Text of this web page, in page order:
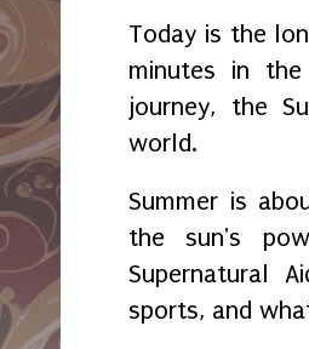
Today is the
minutes in
journey, the
world.
Summer is
the sun's
Supernatural
sports, and